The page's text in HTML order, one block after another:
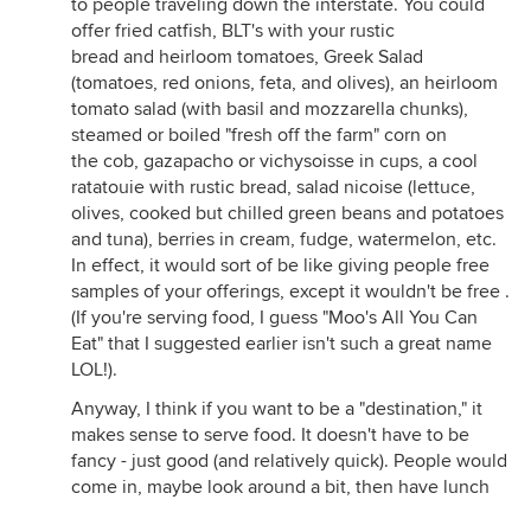
to people traveling down the interstate. You could
offer fried catfish, BLT's with your rustic
bread and heirloom tomatoes, Greek Salad
(tomatoes, red onions, feta, and olives), an heirloom
tomato salad (with basil and mozzarella chunks),
steamed or boiled "fresh off the farm" corn on
the cob, gazapacho or vichysoisse in cups, a cool
ratatouie with rustic bread, salad nicoise (lettuce,
olives, cooked but chilled green beans and potatoes
and tuna), berries in cream, fudge, watermelon, etc.
In effect, it would sort of be like giving people free
samples of your offerings, except it wouldn't be free .
(If you're serving food, I guess "Moo's All You Can
Eat" that I suggested earlier isn't such a great name
LOL!).
Anyway, I think if you want to be a "destination," it
makes sense to serve food. It doesn't have to be
fancy - just good (and relatively quick). People would
come in, maybe look around a bit, then have lunch